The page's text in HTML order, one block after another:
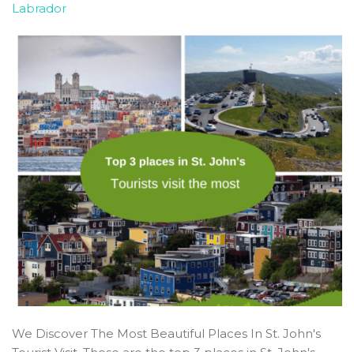
Labrador
We Discover The Most Beautiful Places In St. John's